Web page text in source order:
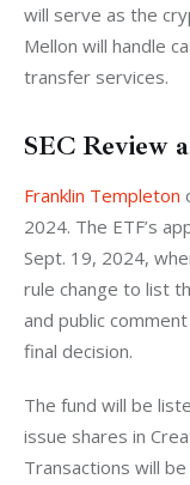
will serve as the
Mellon will handle
transfer services.
SEC Review
Franklin Templeton
2024. The ETF’s
Sept. 19, 2024,
rule change to list
and public
final decision.
The fund will be
issue shares in
Transactions will